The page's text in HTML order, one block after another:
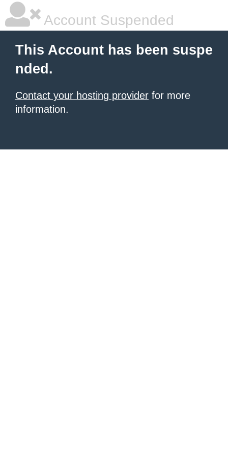
Account Suspended
This Account has been suspe
nded.
Contact your hosting provider for more
information.